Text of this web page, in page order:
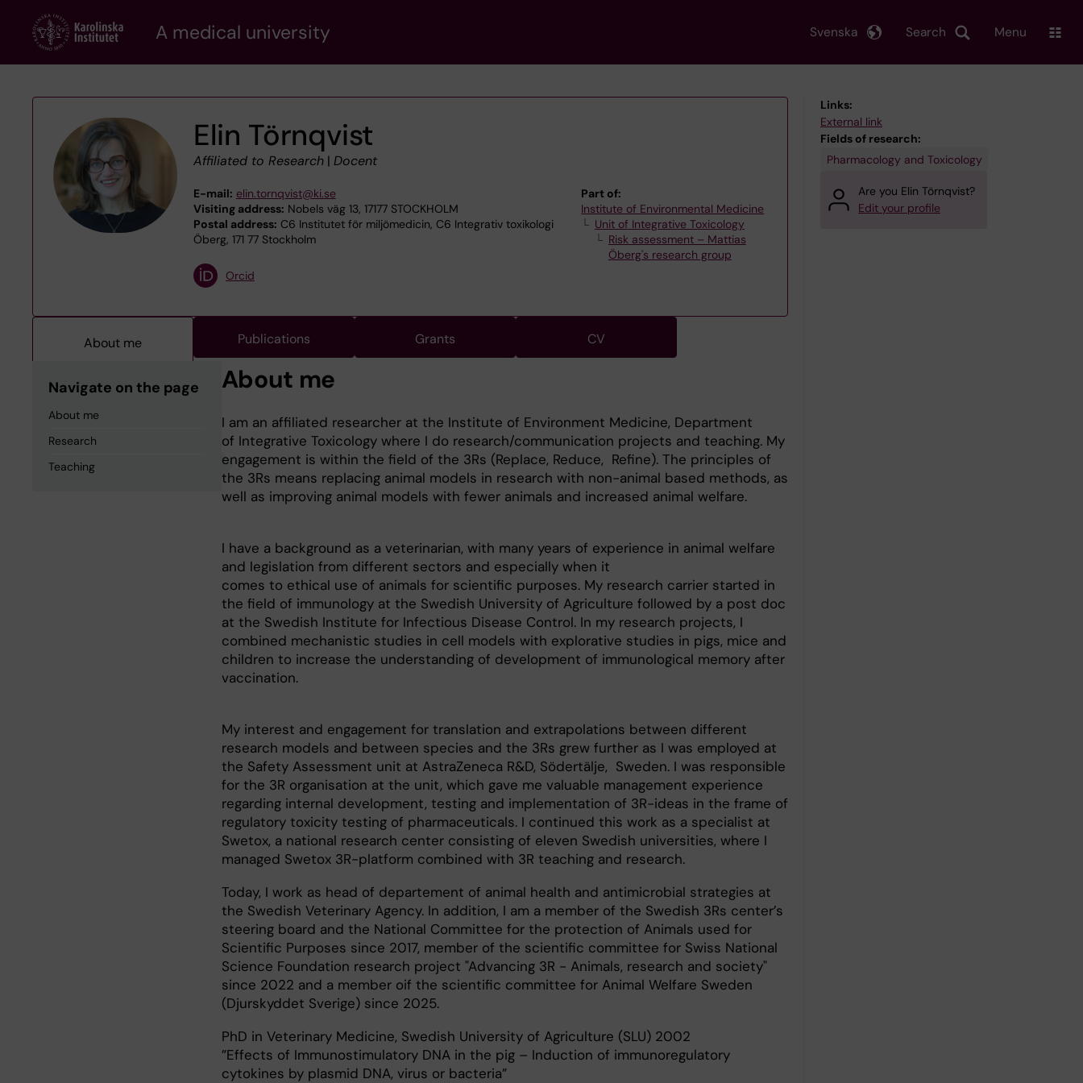
content
A medical university Search
Svenska Menu
Elin Törnqvist
Affiliated to Research| Docent
E-mail: elin.tornqvist@ki.se
Visiting address: Nobels väg 13, 17177 STOCKHOLM
Postal address: C6 Institutet för miljömedicin, C6 Integrativ toxikologi
Öberg, 171 77 Stockholm
Part of:
Institute of Environmental Medicine
Unit of Integrative Toxicology
Risk assessment – Mattias
Öberg's research group
Orcid
About me Publications Grants CV
Navigate on the page
About me
Research
Teaching
About me
I am an affiliated researcher at the Institute of Environment Medicine, Department
of Integrative Toxicology where I do research/communication projects and teaching. My
engagement is within the field of the 3Rs (Replace, Reduce, Refine). The principles of
the 3Rs means replacing animal models in research with non-animal based methods, as
well as improving animal models with fewer animals and increased animal welfare.
I have a background as a veterinarian, with many years of experience in animal welfare
and legislation from different sectors and especially when it
comes to ethical use of animals for scientific purposes. My research carrier started in
the field of immunology at the Swedish University of Agriculture followed by a post doc
at the Swedish Institute for Infectious Disease Control. In my research projects, I
combined mechanistic studies in cell models with explorative studies in pigs, mice and
children to increase the understanding of development of immunological memory after
vaccination.
My interest and engagement for translation and extrapolations between different
research models and between species and the 3Rs grew further as I was employed at
the Safety Assessment unit at AstraZeneca R&D, Södertälje, Sweden. I was responsible
for the 3R organisation at the unit, which gave me valuable management experience
regarding internal development, testing and implementation of 3R-ideas in the frame of
regulatory toxicity testing of pharmaceuticals. I continued this work as a specialist at
Swetox, a national research center consisting of eleven Swedish universities, where I
managed Swetox 3R-platform combined with 3R teaching and research.
Today, I work as head of departement of animal health and antimicrobial strategies at
the Swedish Veterinary Agency. In addition, I am a member of the Swedish 3Rs center’s
steering board and the National Committee for the protection of Animals used for
Scientific Purposes since 2017, member of the scientific committee for Swiss National
Science Foundation research project "Advancing 3R - Animals, research and society"
since 2022 and a member oif the scientific committee for Animal Welfare Sweden
(Djurskyddet Sverige) since 2025.
PhD in Veterinary Medicine, Swedish University of Agriculture (SLU) 2002
”Effects of Immunostimulatory DNA in the pig – Induction of immunoregulatory
cytokines by plasmid DNA, virus or bacteria”
Links:
External link
Fields of research:
Pharmacology and Toxicology
Are you Elin Törnqvist?
Edit your profile